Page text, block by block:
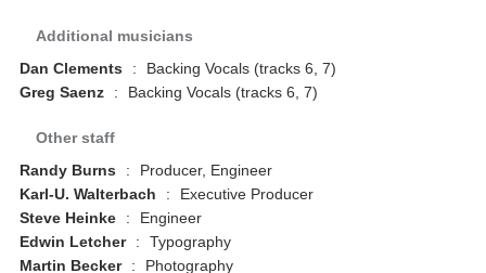
Additional musicians
Dan Clements
:
Backing Vocals (tracks 6, 7)
Greg Saenz
: Backing Vocals (tracks 6, 7)
Other staff
Randy Burns
:
Producer, Engineer
Karl-U. Walterbach
:
Executive Producer
Steve Heinke
:
Engineer
Edwin Letcher
:
Typography
Martin Becker
:
Photography